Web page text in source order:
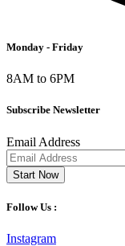
Monday - Friday
8AM to 6PM
Subscribe Newsletter
Email Address
Start Now
Follow Us :
Instagram